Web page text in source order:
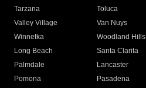
Tarzana
Toluca
Valley Village
Van Nuys
Winnetka
Woodland Hills
Long Beach
Santa Clarita
Palmdale
Lancaster
Pomona
Pasadena